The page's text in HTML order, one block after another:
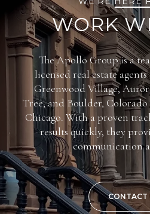
WORK
The Apollo Group is a
licensed real estate
Greenwood Village,
Tree, and Boulder, Colorado
Chicago. With a proven
results quickly, they
communication
CONTACT